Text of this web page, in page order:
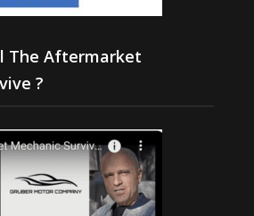
The Aftermarket
?